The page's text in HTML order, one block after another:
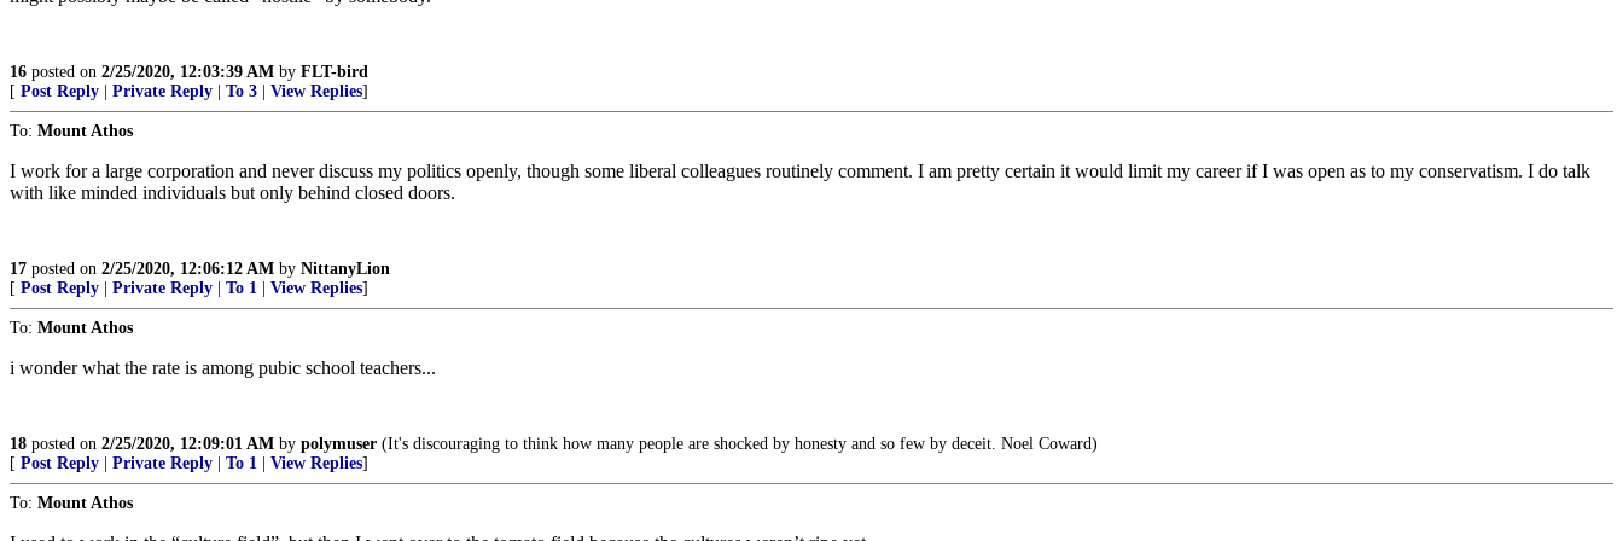
16 posted on 2/25/2020, 12:03:39 AM by FLT-bird
[ Post Reply Private Reply To 3 View Replies]
To: Mount Athos
I work for a large corporation and never discuss my politics openly, though some liberal colleagues routinely comment. I am pretty certain it would limit my career if I was open as to my conservatism. I do talk
with like minded individuals but only behind closed doors.
17 posted on 2/25/2020, 12:06:12 AM by NittanyLion
[ Post Reply Private Reply To 1 View Replies]
To: Mount Athos
i wonder what the rate is among pubic school teachers...
18 posted on 2/25/2020, 12:09:01 AM by polymuser (It's discouraging to think how many people are shocked by honesty and so few by deceit. Noel Coward)
[ Post Reply Private Reply To 1 View Replies]
To: Mount Athos